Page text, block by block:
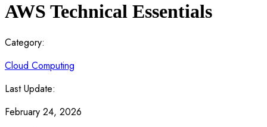
AWS Technical Essentials
Category:
Cloud Computing
Last Update:
February 24, 2026